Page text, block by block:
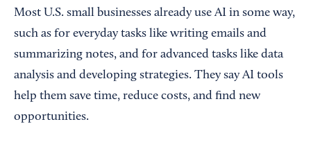
Most U.S. small businesses already use AI in some way,
such as for everyday tasks like writing emails and
summarizing notes, and for advanced tasks like data
analysis and developing strategies. They say AI tools
help them save time, reduce costs, and find new
opportunities.